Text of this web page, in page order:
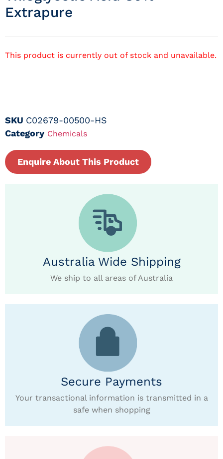
Extrapure
This product is currently out of stock and unavailable.
SKU C02679-00500-HS
Category Chemicals
Enquire About This Product
Australia Wide Shipping
We ship to all areas of Australia
Secure Payments
Your transactional information is transmitted in a
safe when shopping